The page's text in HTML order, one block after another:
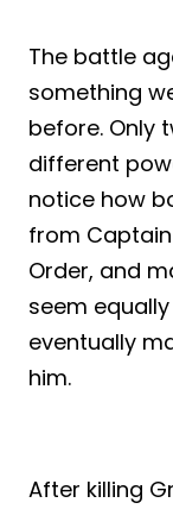
The battle
something
before. Only
different
notice how
from Captain
Order, and
seem
eventually
him.
After killing